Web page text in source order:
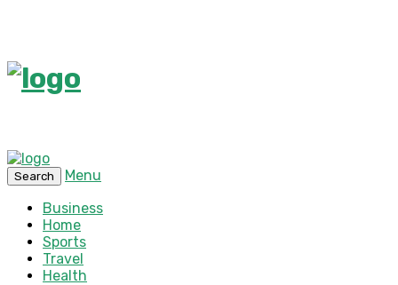
Search
Menu
Business
Home
Sports
Travel
Health